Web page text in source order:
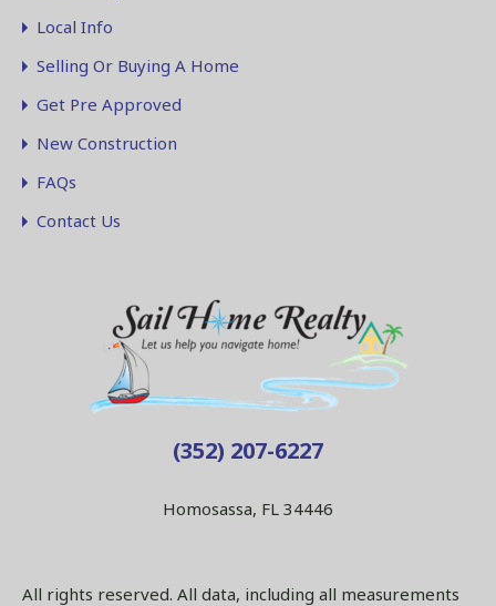
Local Info
Selling Or Buying A Home
Get Pre Approved
New Construction
FAQs
Contact Us
(352) 207-6227
Homosassa, FL 34446
All rights reserved. All data, including all measurements